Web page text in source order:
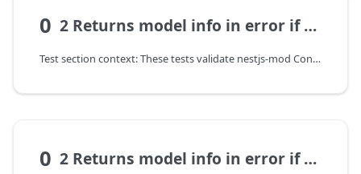
0 2 Returns model info in error if option of config not set
Test section context: These tests validate nestjs-mod ConfigModel: configuration transformation, input validation, and error contract on invalid parameters.
0 2 Returns model info in error if option of config not set